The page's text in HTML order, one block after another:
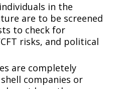
in the
are to be screened
to check for
risks, and political
are completely
companies or